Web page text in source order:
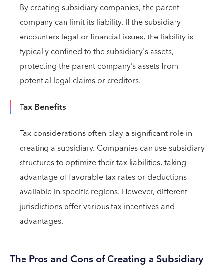
By creating subsidiary companies, the parent
company can limit its liability. If the subsidiary
encounters legal or financial issues, the liability is
typically confined to the subsidiary's assets,
protecting the parent company's assets from
potential legal claims or creditors.
Tax Benefits
Tax considerations often play a significant role in
creating a subsidiary. Companies can use subsidiary
structures to optimize their tax liabilities, taking
advantage of favorable tax rates or deductions
available in specific regions. However, different
jurisdictions offer various tax incentives and
advantages.
The Pros and Cons of Creating a Subsidiary